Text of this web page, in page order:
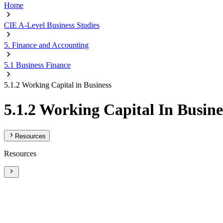
Home
CIE A-Level Business Studies
5. Finance and Accounting
5.1 Business Finance
5.1.2 Working Capital in Business
5.1.2 Working Capital In
Resources
Resources